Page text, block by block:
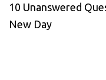
10 Unanswered
New Day